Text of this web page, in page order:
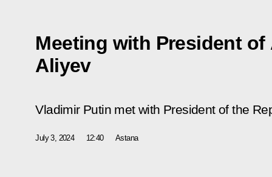
Meeting with President of
Aliyev
Vladimir Putin met with President of the
July 3, 2024 12:40 Astana